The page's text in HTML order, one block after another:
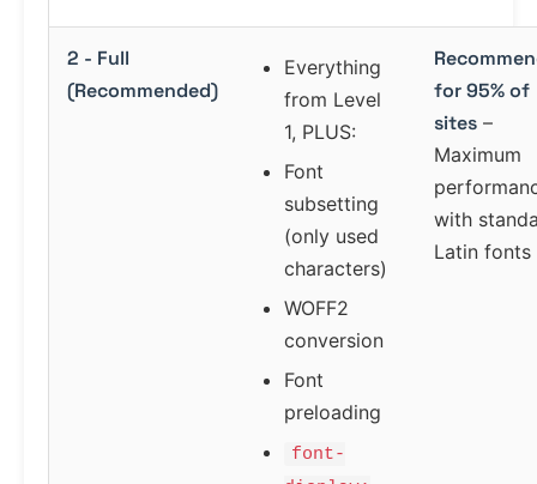
2 - Full
(Recommended)
Everything
from Level
1, PLUS:
Font
subsetting
(only used
characters)
WOFF2
conversion
Font
preloading
font-
for 95% of
sites –
Maximum
with
Latin fonts